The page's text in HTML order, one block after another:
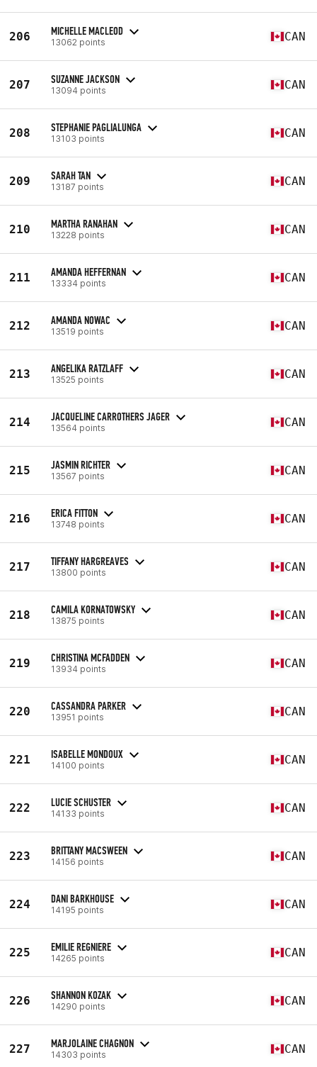
206 MICHELLE MACLEOD
13062 points CAN
207 SUZANNE JACKSON
13094 points CAN
208 STEPHANIE PAGLIALUNGA
13103 points CAN
209 SARAH TAN
13187 points CAN
210 MARTHA RANAHAN
13228 points CAN
211 AMANDA HEFFERNAN
13334 points CAN
212 AMANDA NOWAC
13519 points CAN
213 ANGELIKA RATZLAFF
13525 points CAN
214 JACQUELINE CARROTHERS JAGER
13564 points CAN
215 JASMIN RICHTER
13567 points CAN
216 ERICA FITTON
13748 points CAN
217 TIFFANY HARGREAVES
13800 points CAN
218 CAMILA KORNATOWSKY
13875 points CAN
219 CHRISTINA MCFADDEN
13934 points CAN
220 CASSANDRA PARKER
13951 points CAN
221 ISABELLE MONDOUX
14100 points CAN
222 LUCIE SCHUSTER
14133 points CAN
223 BRITTANY MACSWEEN
14156 points CAN
224 DANI BARKHOUSE
14195 points CAN
225 EMILIE REGNIERE
14265 points CAN
226 SHANNON KOZAK
14290 points CAN
227 MARJOLAINE CHAGNON
14303 points CAN